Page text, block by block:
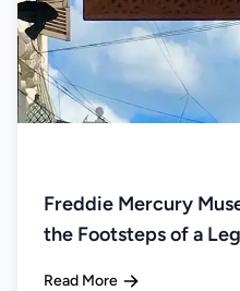
Freddie Mercury
the Footsteps of a
Read More